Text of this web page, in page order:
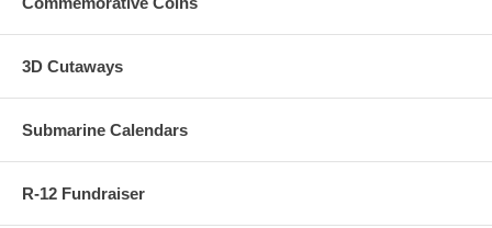
3D Cutaways
Submarine Calendars
R-12 Fundraiser